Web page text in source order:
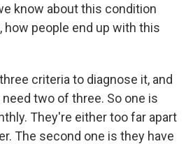
know about this condition
how people end up with this
criteria to diagnose it, and
two of three. So one is
They're either too far apart
The second one is they have